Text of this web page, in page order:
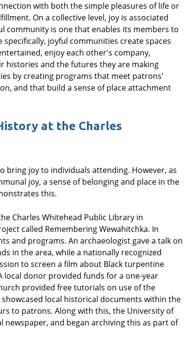
with both the simple pleasures of life or
On a collective level, joy is associated
community is one that enables its members to
joyful communities create spaces
enjoy each other's company,
histories and the futures they are making
by creating programs that meet patrons'
and that build a sense of place attachment
at the Charles
bring joy to individuals attending. However, as
joy, a sense of belonging and place in the
this.
Charles Whitehead Public Library in
called Remembering Wewahitchka. In
and programs. An archaeologist gave a talk on
in the area, while a nationally recognized
to screen a film about Black turpentine
local donor provided funds for a one-year
provided free tutorials on use of the
local historical documents within the
to patrons. Along with this, the University of
and began archiving this as part of